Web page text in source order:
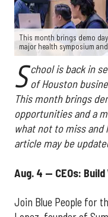
This month brings demo
major health symposium
S chool is back in
of Houston
This month brings
opportunities and a
what not to miss
article may be
Aug. 4 — CEOs:
Join Blue People for